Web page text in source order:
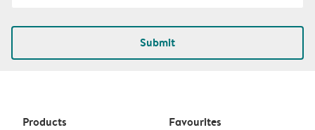
Submit
Products Favourites